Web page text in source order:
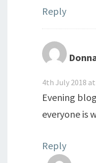
Reply
4th July 2018
Evening
everyone is
Reply